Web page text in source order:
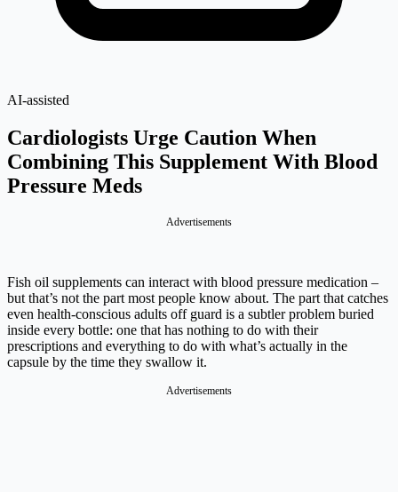
AI-assisted
Cardiologists Urge Caution When
Combining This Supplement With Blood
Pressure Meds
Advertisements
Fish oil supplements can interact with blood pressure medication –
but that’s not the part most people know about. The part that catches
even health-conscious adults off guard is a subtler problem buried
inside every bottle: one that has nothing to do with their
prescriptions and everything to do with what’s actually in the
capsule by the time they swallow it.
Advertisements